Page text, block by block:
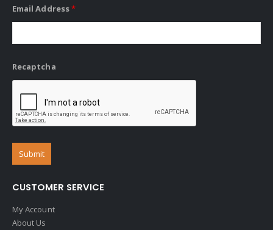
Email Address*
Recaptcha
CUSTOMER SERVICE
My Account
About Us